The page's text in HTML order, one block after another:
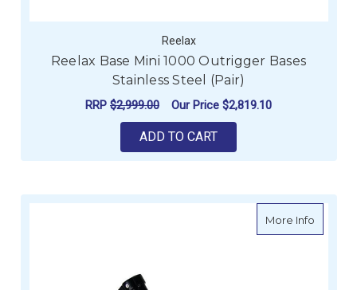
Reelax
Reelax Base Mini 1000 Outrigger Bases
Stainless Steel (Pair)
RRP $2,999.00 Our Price $2,819.10
ADD TO CART
More Infoabout